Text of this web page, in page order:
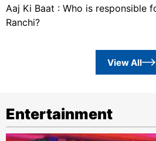
Aaj Ki Baat : Who is responsible
Ranchi?
View All
Entertainment